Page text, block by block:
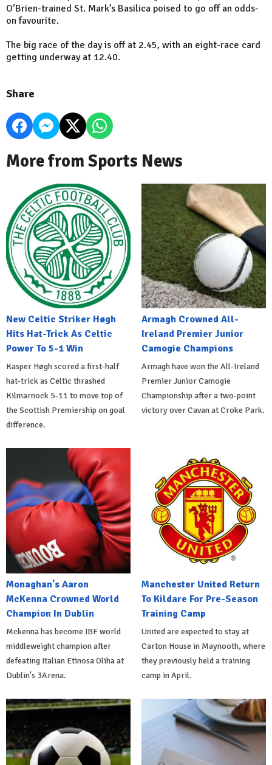
O’Brien-trained St. Mark’s Basilica poised to go off an odds-
on favourite.
The big race of the day is off at 2.45, with an eight-race card
getting underway at 12.40.
Share
More from Sports News
New Celtic Striker Høgh
Hits Hat-Trick As Celtic
Power To 5-1 Win
Kasper Høgh scored a first-half
hat-trick as Celtic thrashed
Kilmarnock 5-11 to move top of
the Scottish Premiership on goal
difference.
Armagh Crowned All-
Ireland Premier Junior
Camogie Champions
Armagh have won the All-Ireland
Premier Junior Camogie
Championship after a two-point
victory over Cavan at Croke Park.
Monaghan's Aaron
McKenna Crowned World
Champion In Dublin
Mckenna has become IBF world
middleweight champion after
defeating Italian Etinosa Oliha at
Dublin's 3Arena.
Manchester United Return
To Kildare For Pre-Season
Training Camp
United are expected to stay at
Carton House in Maynooth, where
they previously held a training
camp in April.